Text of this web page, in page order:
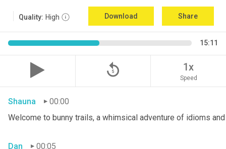
Quality: High Download Share
15:11
replay_5 1x
Speed
Shauna
00:00
Welcome to bunny trails, a whimsical adventure of idioms
Dan
00:05